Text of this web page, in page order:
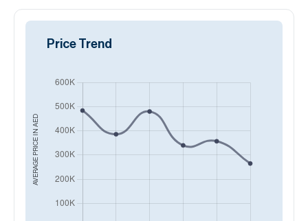
AVERAGE PRICE IN
AED
Price Trend